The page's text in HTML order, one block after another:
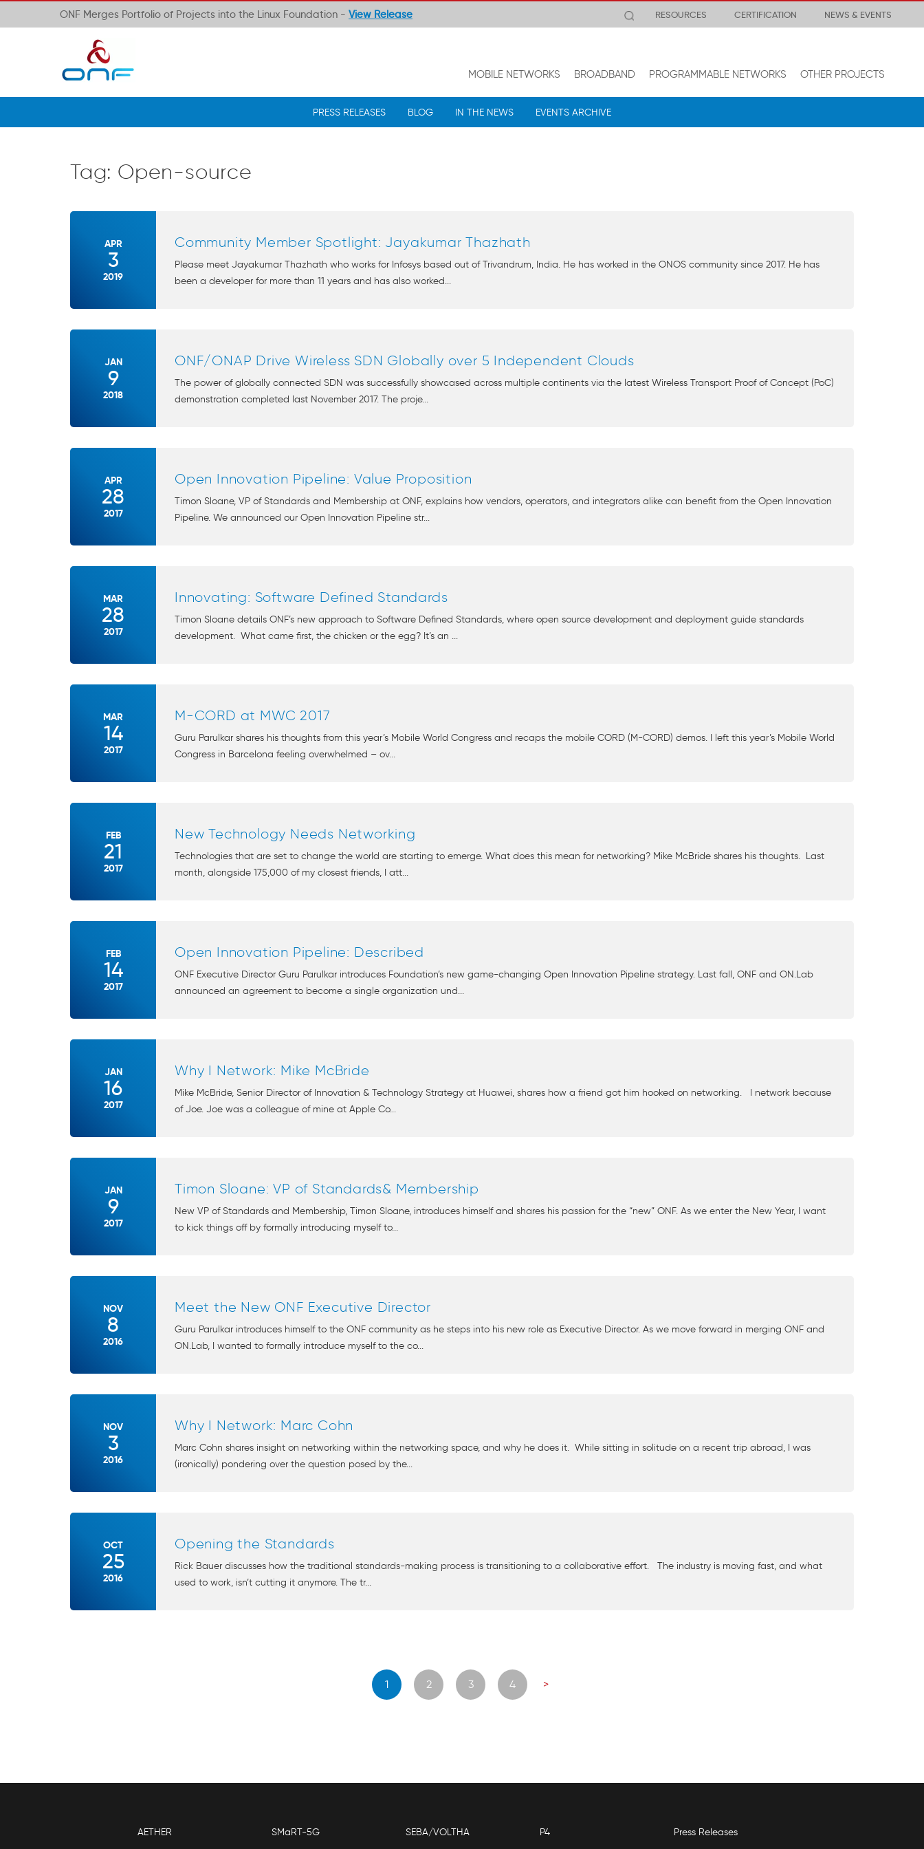
ONF Merges Portfolio of Projects into the Linux Foundation - View Release RESOURCES CERTIFICATION NEWS & EVENTS
MOBILE NETWORKS BROADBAND PROGRAMMABLE NETWORKS OTHER PROJECTS
PRESS RELEASES BLOG IN THE NEWS EVENTS ARCHIVE
Tag: Open-source
APR
3
2019
Community Member Spotlight: Jayakumar Thazhath
Please meet Jayakumar Thazhath who works for Infosys based out of Trivandrum, India. He has worked in the ONOS community since 2017. He has
been a developer for more than 11 years and has also worked...
JAN
9
2018
ONF/ONAP Drive Wireless SDN Globally over 5 Independent Clouds
The power of globally connected SDN was successfully showcased across multiple continents via the latest Wireless Transport Proof of Concept (PoC)
demonstration completed last November 2017. The proje...
APR
28
2017
Open Innovation Pipeline: Value Proposition
Timon Sloane, VP of Standards and Membership at ONF, explains how vendors, operators, and integrators alike can benefit from the Open Innovation
Pipeline. We announced our Open Innovation Pipeline str...
MAR
28
2017
Innovating: Software Defined Standards
Timon Sloane details ONF’s new approach to Software Defined Standards, where open source development and deployment guide standards
development. What came first, the chicken or the egg? It’s an ...
MAR
14
2017
M-CORD at MWC 2017
Guru Parulkar shares his thoughts from this year’s Mobile World Congress and recaps the mobile CORD (M-CORD) demos. I left this year’s Mobile World
Congress in Barcelona feeling overwhelmed – ov...
FEB
21
2017
New Technology Needs Networking
Technologies that are set to change the world are starting to emerge. What does this mean for networking? Mike McBride shares his thoughts. Last
month, alongside 175,000 of my closest friends, I att...
FEB
14
2017
Open Innovation Pipeline: Described
ONF Executive Director Guru Parulkar introduces Foundation’s new game-changing Open Innovation Pipeline strategy. Last fall, ONF and ON.Lab
announced an agreement to become a single organization und...
JAN
16
2017
Why I Network: Mike McBride
Mike McBride, Senior Director of Innovation & Technology Strategy at Huawei, shares how a friend got him hooked on networking. I network because
of Joe. Joe was a colleague of mine at Apple Co...
JAN
9
2017
Timon Sloane: VP of Standards& Membership
New VP of Standards and Membership, Timon Sloane, introduces himself and shares his passion for the “new” ONF. As we enter the New Year, I want
to kick things off by formally introducing myself to...
NOV
8
2016
Meet the New ONF Executive Director
Guru Parulkar introduces himself to the ONF community as he steps into his new role as Executive Director. As we move forward in merging ONF and
ON.Lab, I wanted to formally introduce myself to the co...
NOV
3
2016
Why I Network: Marc Cohn
Marc Cohn shares insight on networking within the networking space, and why he does it. While sitting in solitude on a recent trip abroad, I was
(ironically) pondering over the question posed by the...
OCT
25
2016
Opening the Standards
Rick Bauer discusses how the traditional standards-making process is transitioning to a collaborative effort. The industry is moving fast, and what
used to work, isn’t cutting it anymore. The tr...
Posts
navigation
1 2 3 4 >
AETHER SMaRT-5G SEBA/VOLTHA P4 Press Releases